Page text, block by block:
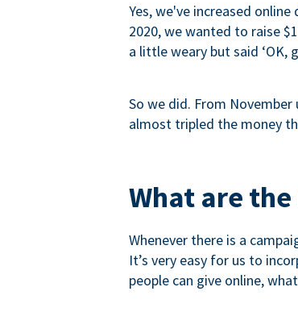
Yes, we've increased
2020, we wanted to raise
a little weary but said ‘OK,
So we did. From
almost tripled the money
What are
Whenever there is a
It’s very easy for us to
people can give online,